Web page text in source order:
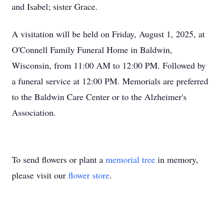
and Isabel; sister Grace.
A visitation will be held on Friday, August 1, 2025, at
O'Connell Family Funeral Home in Baldwin,
Wisconsin, from 11:00 AM to 12:00 PM. Followed by
a funeral service at 12:00 PM. Memorials are preferred
to the Baldwin Care Center or to the Alzheimer's
Association.
To send flowers or plant a memorial tree in memory,
please visit our flower store.